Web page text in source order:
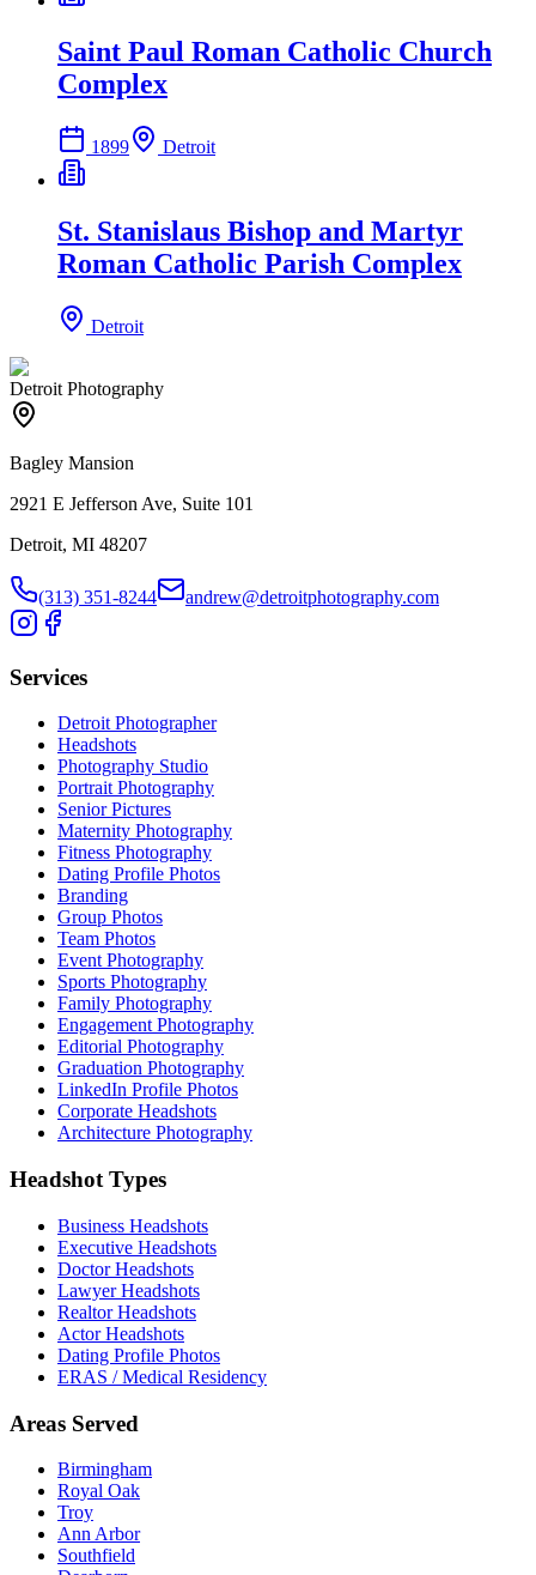
Saint Paul Roman Catholic Church
Complex
1899 Detroit
St. Stanislaus Bishop and Martyr
Roman Catholic Parish Complex
Detroit
Detroit Photography
Bagley Mansion
2921 E Jefferson Ave, Suite 101
Detroit, MI 48207
(313) 351-8244 andrew@detroitphotography.com
Services
Detroit Photographer
Headshots
Photography Studio
Portrait Photography
Senior Pictures
Maternity Photography
Fitness Photography
Dating Profile Photos
Branding
Group Photos
Team Photos
Event Photography
Sports Photography
Family Photography
Engagement Photography
Editorial Photography
Graduation Photography
LinkedIn Profile Photos
Corporate Headshots
Architecture Photography
Headshot Types
Business Headshots
Executive Headshots
Doctor Headshots
Lawyer Headshots
Realtor Headshots
Actor Headshots
Dating Profile Photos
ERAS / Medical Residency
Areas Served
Birmingham
Royal Oak
Troy
Ann Arbor
Southfield